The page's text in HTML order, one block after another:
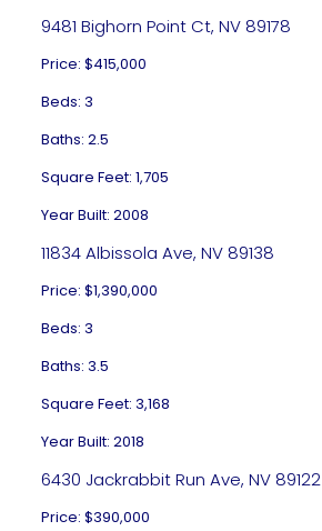
9481 Bighorn Point Ct, NV 89178
Price: $415,000
Beds: 3
Baths: 2.5
Square Feet: 1,705
Year Built: 2008
11834 Albissola Ave, NV 89138
Price: $1,390,000
Beds: 3
Baths: 3.5
Square Feet: 3,168
Year Built: 2018
6430 Jackrabbit Run Ave, NV 89122
Price: $390,000